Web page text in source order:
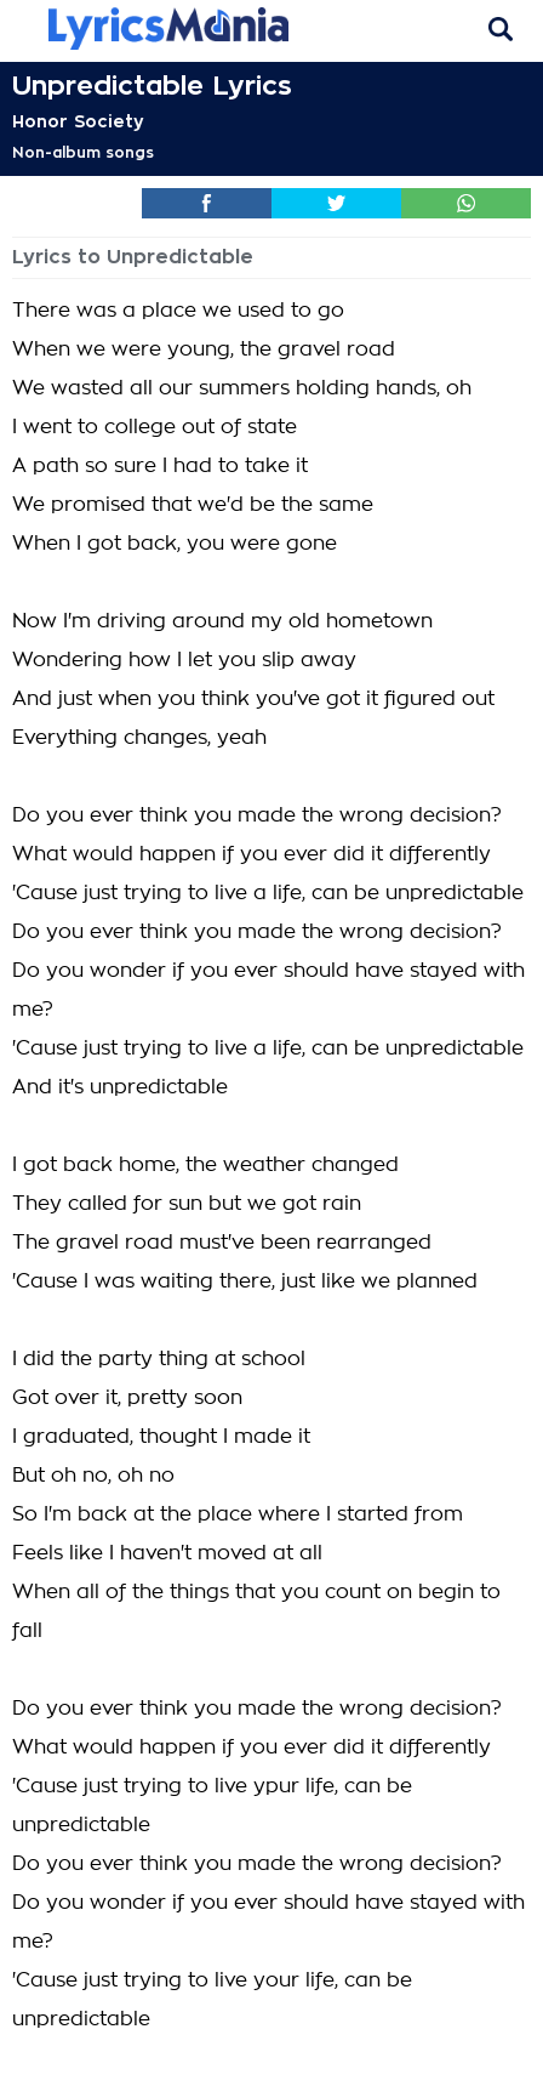
Unpredictable Lyrics
Honor Society
Non-album songs
Lyrics to Unpredictable
There was a place we used to go
When we were young, the gravel road
We wasted all our summers holding hands, oh
I went to college out of state
A path so sure I had to take it
We promised that we'd be the same
When I got back, you were gone
Now I'm driving around my old hometown
Wondering how I let you slip away
And just when you think you've got it figured out
Everything changes, yeah
Do you ever think you made the wrong decision?
What would happen if you ever did it differently
'Cause just trying to live a life, can be unpredictable
Do you ever think you made the wrong decision?
Do you wonder if you ever should have stayed with
me?
'Cause just trying to live a life, can be unpredictable
And it's unpredictable
I got back home, the weather changed
They called for sun but we got rain
The gravel road must've been rearranged
'Cause I was waiting there, just like we planned
I did the party thing at school
Got over it, pretty soon
I graduated, thought I made it
But oh no, oh no
So I'm back at the place where I started from
Feels like I haven't moved at all
When all of the things that you count on begin to
fall
Do you ever think you made the wrong decision?
What would happen if you ever did it differently
'Cause just trying to live ypur life, can be
unpredictable
Do you ever think you made the wrong decision?
Do you wonder if you ever should have stayed with
me?
'Cause just trying to live your life, can be
unpredictable